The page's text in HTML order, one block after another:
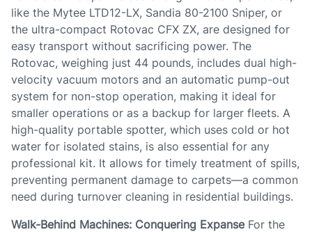
like the Mytee LTD12-LX, Sandia 80-2100 Sniper, or
the ultra-compact Rotovac CFX ZX, are designed for
easy transport without sacrificing power. The
Rotovac, weighing just 44 pounds, includes dual high-
velocity vacuum motors and an automatic pump-out
system for non-stop operation, making it ideal for
smaller operations or as a backup for larger fleets. A
high-quality portable spotter, which uses cold or hot
water for isolated stains, is also essential for any
professional kit. It allows for timely treatment of spills,
preventing permanent damage to carpets—a common
need during turnover cleaning in residential buildings.
Walk-Behind Machines: Conquering ExpanseFor the